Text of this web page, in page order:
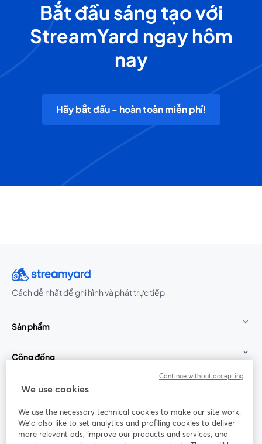
Bắt đầu sáng tạo với
StreamYard ngay hôm
nay
Hãy bắt đầu - hoàn toàn miễn phí!
Cách dễ nhất để ghi hình và phát trực tiếp
Sản phẩm
Cộng đồng
StreamYard cho
Tham gia cùng chúng tôi
We use cookies
We use the necessary technical cookies to make our site work.
We'd also like to set analytics and profiling cookies to deliver
more relevant ads, improve our products and services, and
Continue without accepting